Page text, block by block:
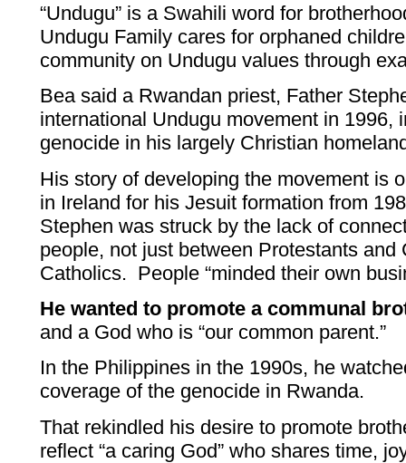
“Undugu” is a Swahili word for
Undugu Family cares for orphaned
community on Undugu values through
Bea said a Rwandan priest, Father
international Undugu movement in 1996,
genocide in his largely Christian
His story of developing the movement is
in Ireland for his Jesuit formation from
Stephen was struck by the lack of
people, not just between Protestants
Catholics. People “minded their own
He wanted to promote a communal
and a God who is “our common parent.”
In the Philippines in the 1990s, he
coverage of the genocide in Rwanda.
That rekindled his desire to promote
reflect “a caring God” who shares time,